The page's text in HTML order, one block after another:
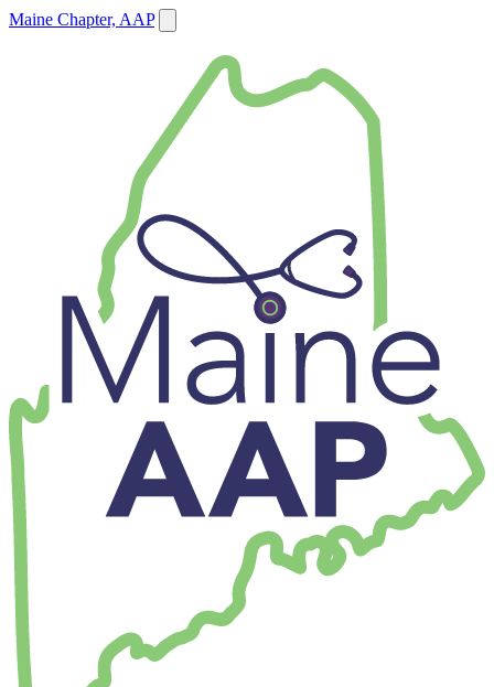
Maine Chapter, AAP